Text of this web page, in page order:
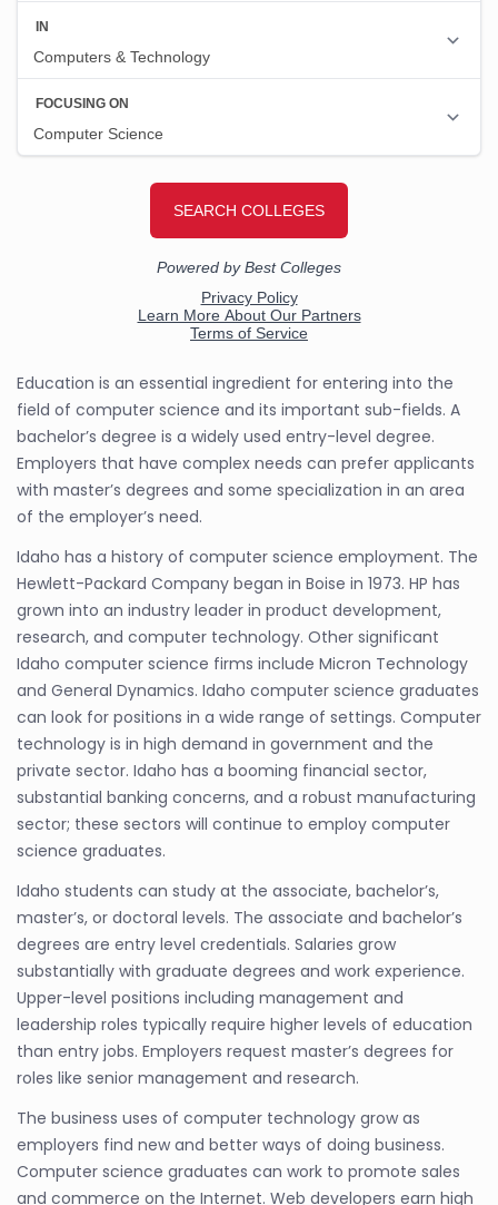
Education is an essential ingredient for entering into the
field of computer science and its important sub-fields. A
bachelor’s degree is a widely used entry-level degree.
Employers that have complex needs can prefer applicants
with master’s degrees and some specialization in an area
of the employer’s need.
Idaho has a history of computer science employment. The
Hewlett-Packard Company began in Boise in 1973. HP has
grown into an industry leader in product development,
research, and computer technology. Other significant
Idaho computer science firms include Micron Technology
and General Dynamics. Idaho computer science graduates
can look for positions in a wide range of settings. Computer
technology is in high demand in government and the
private sector. Idaho has a booming financial sector,
substantial banking concerns, and a robust manufacturing
sector; these sectors will continue to employ computer
science graduates.
Idaho students can study at the associate, bachelor’s,
master’s, or doctoral levels. The associate and bachelor’s
degrees are entry level credentials. Salaries grow
substantially with graduate degrees and work experience.
Upper-level positions including management and
leadership roles typically require higher levels of education
than entry jobs. Employers request master’s degrees for
roles like senior management and research.
The business uses of computer technology grow as
employers find new and better ways of doing business.
Computer science graduates can work to promote sales
and commerce on the Internet. Web developers earn high